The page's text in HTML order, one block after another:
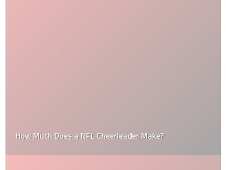
How Much Does a NFL Cheerleader Make?